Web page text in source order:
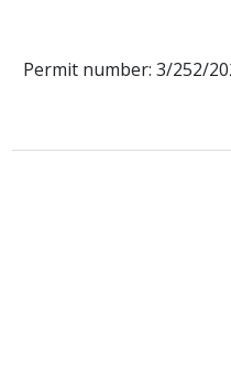
Permit number: 3/252/